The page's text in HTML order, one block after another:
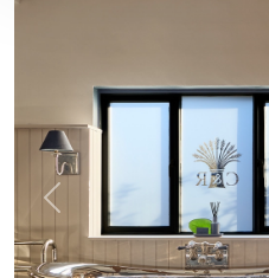
Previous